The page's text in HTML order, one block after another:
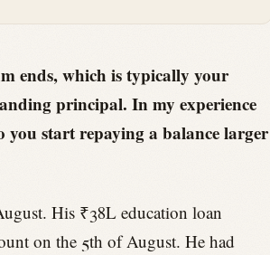
ends, which is typically your
principal. In my experience
start repaying a balance larger
His ₹38L education loan
on the 5th of August. He had